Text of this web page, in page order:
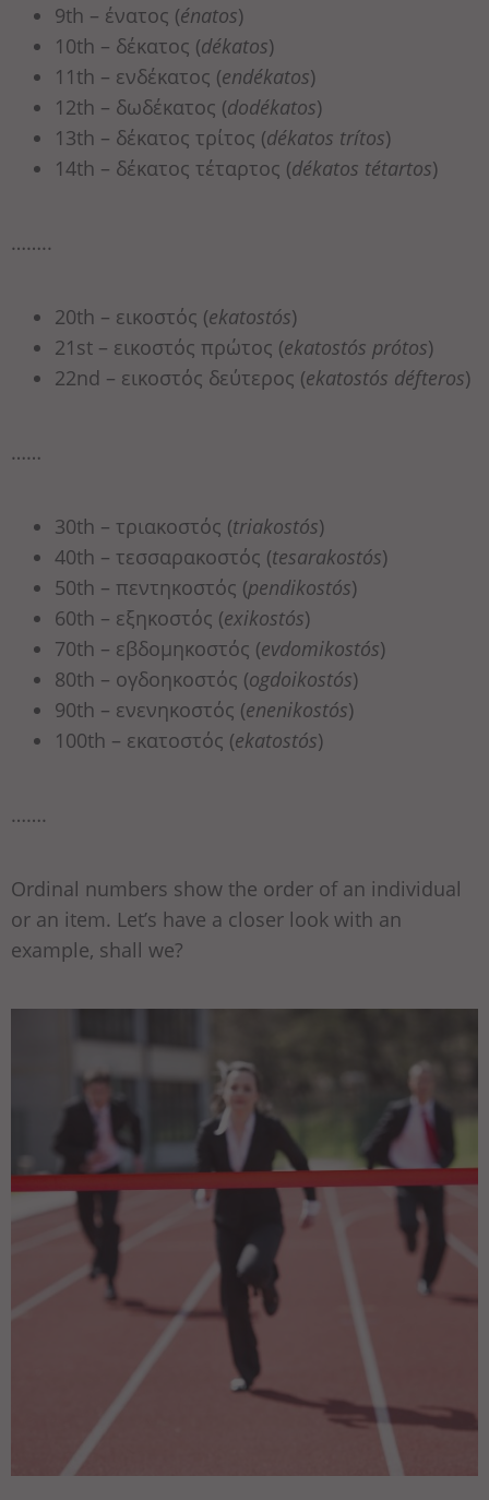
9th – ένατος (énatos)
10th – δέκατος (dékatos)
11th – ενδέκατος (endékatos)
12th – δωδέκατος (dodékatos)
13th – δέκατος τρίτος (dékatos trítos)
14th – δέκατος τέταρτος (dékatos tétartos)
……..
20th – εικοστός (ekatostós)
21st – εικοστός πρώτος (ekatostós prótos)
22nd – εικοστός δεύτερος (ekatostós défteros)
……
30th – τριακοστός (triakostós)
40th – τεσσαρακοστός (tesarakostós)
50th – πεντηκοστός (pendikostós)
60th – εξηκοστός (exikostós)
70th – εβδομηκοστός (evdomikostós)
80th – ογδοηκοστός (ogdoikostós)
90th – ενενηκοστός (enenikostós)
100th – εκατοστός (ekatostós)
…….
Ordinal numbers show the order of an individual
or an item. Let’s have a closer look with an
example, shall we?